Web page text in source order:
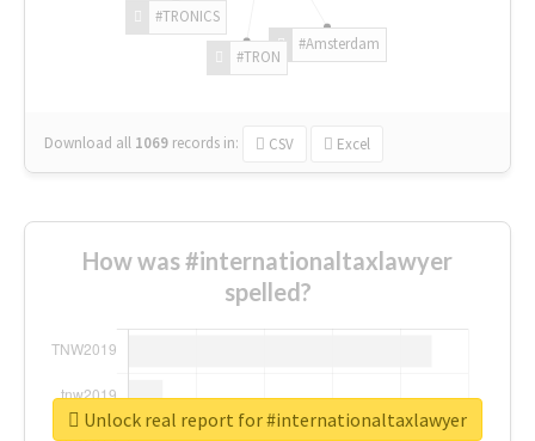
#Amsterdam
#TRON
#TRONICS
Download all 1069 records in: CSV Excel
How was #internationaltaxlawyer
spelled?
Unlock real report for #internationaltaxlawyer